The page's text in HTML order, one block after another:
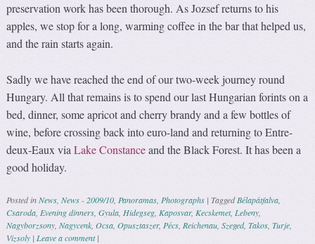
preservation work has been thorough. As Jozsef returns to his
apples, we stop for a long, warming coffee in the bar that helped us,
and the rain starts again.
Sadly we have reached the end of our two-week journey round
Hungary. All that remains is to spend our last Hungarian forints on a
bed, dinner, some apricot and cherry brandy and a few bottles of
wine, before crossing back into euro-land and returning to Entre-
deux-Eaux viaLake Constanceand the Black Forest. It has been a
good holiday.
Posted inNews ,News - 2009/10 Panoramas Photographs |TaggedBélapátfalva
Csaroda Evening dinners ,Gyula Hidegseg Kaposvar, Kecskemet, Lebeny
Nagyborzsony ,Nagycenk ,Ocsa ,Opusztaszer, Pécs Reichenau ,Szeged,Takos ,Turje
Vizsoly | Leave a comment |